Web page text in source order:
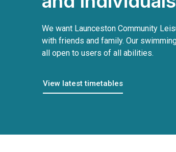
We want Launceston Community
with friends and family. Our
all open to users of all abilities.
View latest timetables